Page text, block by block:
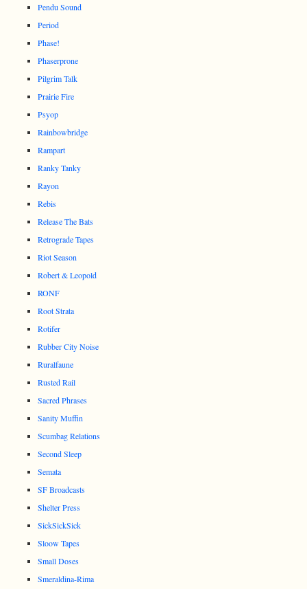
Pendu Sound
Period
Phase!
Phaserprone
Pilgrim Talk
Prairie Fire
Psyop
Rainbowbridge
Rampart
Ranky Tanky
Rayon
Rebis
Release The Bats
Retrograde Tapes
Riot Season
Robert & Leopold
RONF
Root Strata
Rotifer
Rubber City Noise
Ruralfaune
Rusted Rail
Sacred Phrases
Sanity Muffin
Scumbag Relations
Second Sleep
Semata
SF Broadcasts
Shelter Press
SickSickSick
Sloow Tapes
Small Doses
Smeraldina-Rima